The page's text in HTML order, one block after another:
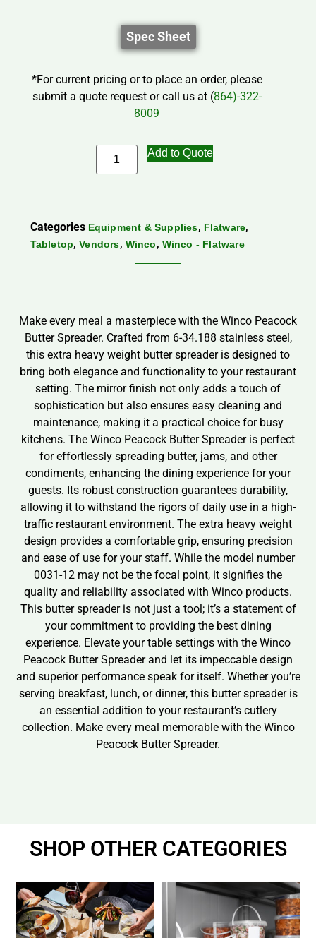
Spec Sheet
*For current pricing or to place an order, please
submit a quote request or call us at (864)-322-
8009
Add to Quote
Categories Equipment & Supplies, Flatware,
Tabletop,Vendors, Winco, Winco - Flatware
Make every meal a masterpiece with the Winco Peacock
Butter Spreader. Crafted from 6-34.188 stainless steel,
this extra heavy weight butter spreader is designed to
bring both elegance and functionality to your restaurant
setting. The mirror finish not only adds a touch of
sophistication but also ensures easy cleaning and
maintenance, making it a practical choice for busy
kitchens. The Winco Peacock Butter Spreader is perfect
for effortlessly spreading butter, jams, and other
condiments, enhancing the dining experience for your
guests. Its robust construction guarantees durability,
allowing it to withstand the rigors of daily use in a high-
traffic restaurant environment. The extra heavy weight
design provides a comfortable grip, ensuring precision
and ease of use for your staff. While the model number
0031-12 may not be the focal point, it signifies the
quality and reliability associated with Winco products.
This butter spreader is not just a tool; it’s a statement of
your commitment to providing the best dining
experience. Elevate your table settings with the Winco
Peacock Butter Spreader and let its impeccable design
and superior performance speak for itself. Whether you’re
serving breakfast, lunch, or dinner, this butter spreader is
an essential addition to your restaurant’s cutlery
collection. Make every meal memorable with the Winco
Peacock Butter Spreader.
SHOP OTHER CATEGORIES